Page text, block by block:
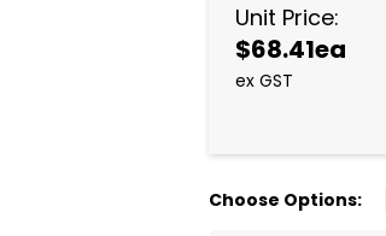
Unit Price:
$68.41ea
ex GST
Choose Options: